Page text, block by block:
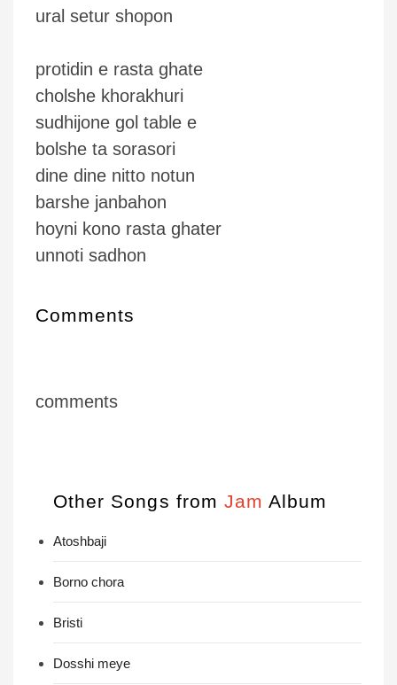
ural setur shopon
protidin e rasta ghate
cholshe khorakhuri
sudhijone gol table e
bolshe ta sorasori
dine dine nitto notun
barshe janbahon
hoyni kono rasta ghater
unnoti sadhon
Comments
comments
Other Songs from Jam Album
Atoshbaji
Borno chora
Bristi
Dosshi meye